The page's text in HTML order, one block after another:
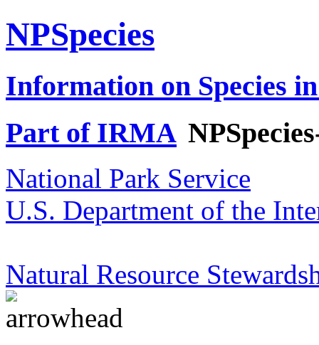
NPSpecies
Information on Species
Part of IRMA
National Park Service
U.S. Department of the
Natural Resource